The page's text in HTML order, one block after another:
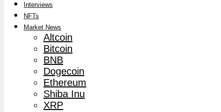
Interviews
NFTs
Market News
Altcoin
Bitcoin
BNB
Dogecoin
Ethereum
Shiba Inu
XRP